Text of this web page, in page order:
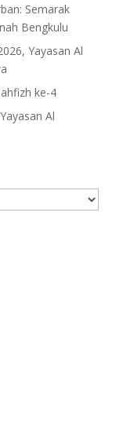
Semarak
Bengkulu
Yayasan Al
ke-4
Al